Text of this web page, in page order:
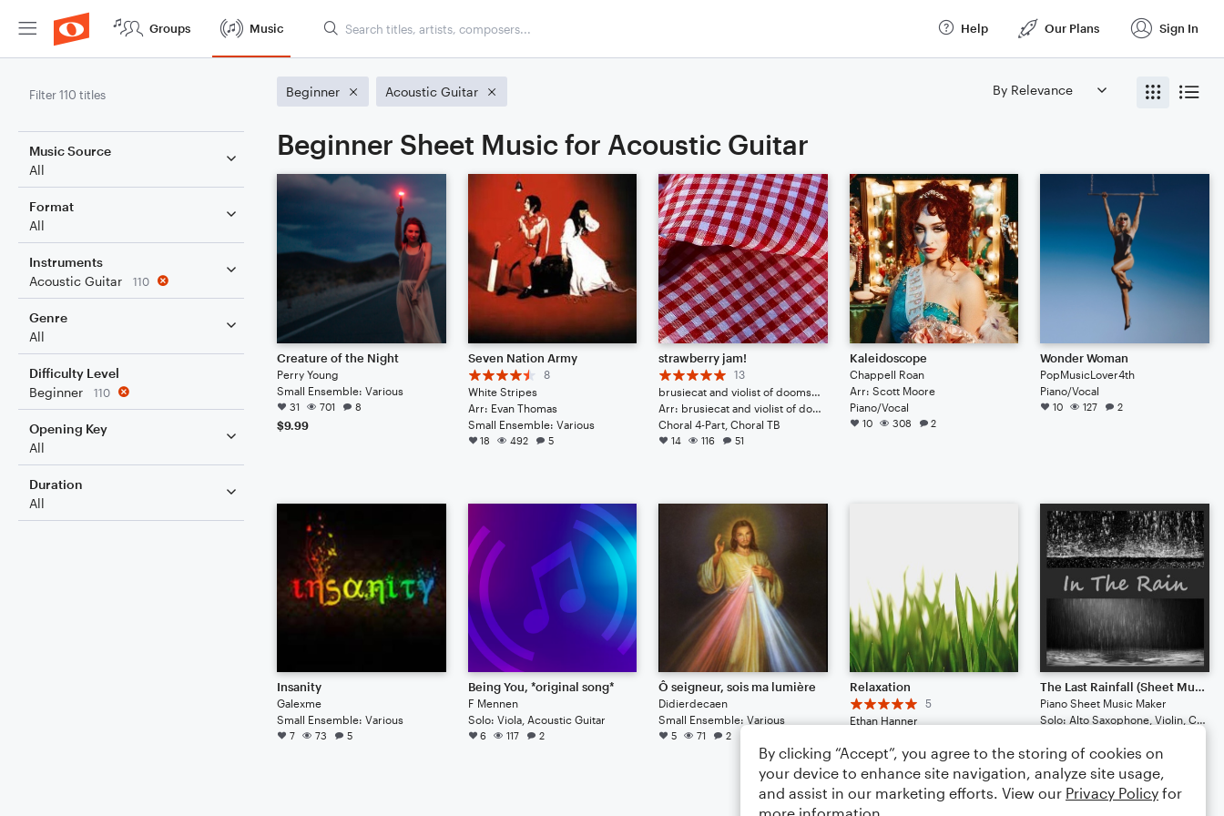
Groups Music Help Our Plans Sign In
Filter 110 titles
Music Source
All
Format
All
Instruments
Acoustic Guitar
110
Genre
All
Difficulty Level
Beginner
110
Opening Key
All
Duration
All
Beginner Acoustic Guitar
Beginner Sheet Music for Acoustic Guitar
Creature of the Night
Perry Young
Small Ensemble: Various
31 701 8
$9.99
Seven Nation Army
8
White Stripes
Arr: Evan Thomas
Small Ensemble: Various
18 492 5
strawberry jam!
13
Choral 4-Part, Choral TB
14 116 51
Kaleidoscope
Chappell Roan
Arr: Scott Moore
Piano/Vocal
10 308 2
Wonder Woman
PopMusicLover4th
Piano/Vocal
10 127 2
Insanity
Galexme
Small Ensemble: Various
7 73 5
Being You, *original song*
F Mennen
Solo: Viola, Acoustic Guitar
6 117 2
Ô seigneur, sois ma lumière
Didierdecaen
Small Ensemble: Various
5 71 2
Relaxation
5
Ethan Hanner
Large Ensemble
5 41 4
The Last Rainfall (Sheet Music Version)
Piano Sheet Music Maker
Solo: Alto Saxophone, Violin, Cello, Ukulele, Acoustic Guitar
By clicking “Accept”, you agree to the storing of cookies on
your device to enhance site navigation, analyze site usage,
and assist in our marketing efforts. View our Privacy Policy for